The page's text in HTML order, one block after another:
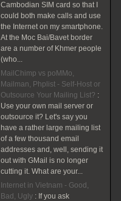
Cambodian SIM card so that I
could both make calls and use
the Internet on my smartphone.
At the Moc Bai/Bavet border
are a number of Khmer people
(who...
MailChimp vs poMMo,
Mailman, Phplist - Self-Host or
Outsource Your Mailing List? :
Use your own mail server or
outsource it? Let's say you
have a rather large mailing list
of a few thousand email
addresses and, well, sending it
out with GMail is no longer
cutting it. What are your...
Internet in Vietnam - Good,
Bad, Ugly : If you ask